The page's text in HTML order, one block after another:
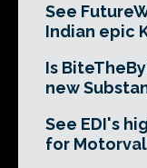
See
Indian epic
Is
new
See EDI's
for